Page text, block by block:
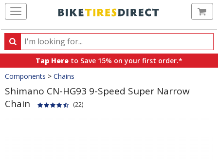
Search
Search
products,
categories
and
brands
Tap Here to Save 15% on your first order.*
Crumbs
Components > Chains
Shimano CN-HG93 9-Speed Super Narrow
Chain
(22)